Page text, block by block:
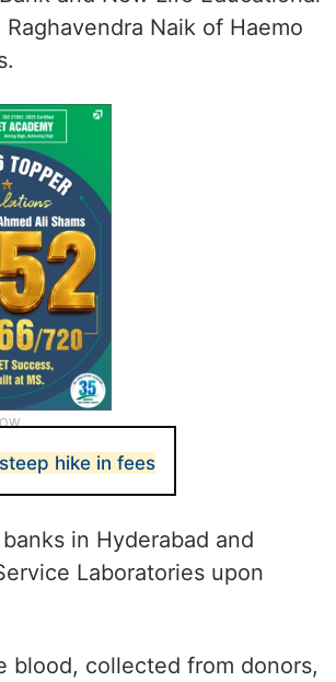
Naik of Haemo
hike in fees
in Hyderabad and
Laboratories upon
blood, collected from donors,